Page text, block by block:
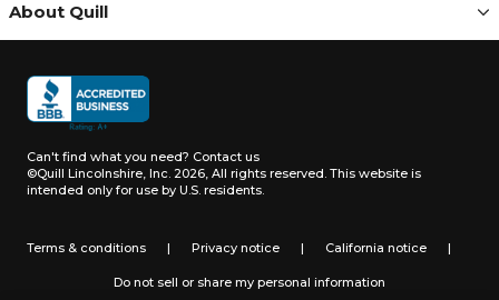
About Quill
Can't find what you need? Contact us
©Quill Lincolnshire, Inc. 2026, All rights reserved. This website is
intended only for use by U.S. residents.
Terms & conditions | Privacy notice | California notice |
Do not sell or share my personal information